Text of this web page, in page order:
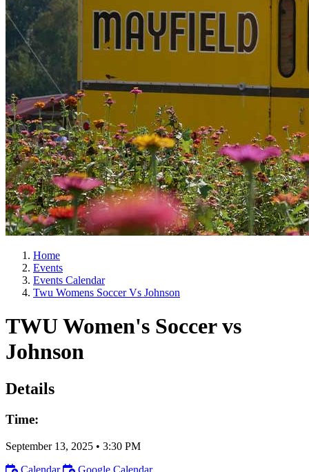
Home
Events
Events Calendar
Twu Womens Soccer Vs Johnson
TWU Women's Soccer vs
Johnson
Details
Time:
September 13, 2025 • 3:30 PM
Calendar
Google Calendar